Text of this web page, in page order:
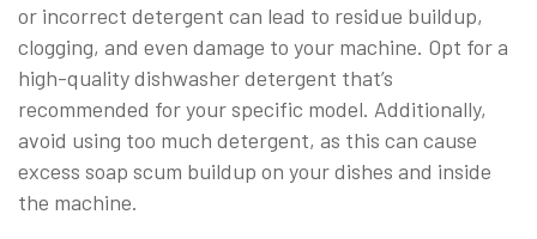
or incorrect detergent can lead to residue buildup,
clogging, and even damage to your machine. Opt for a
high-quality dishwasher detergent that’s
recommended for your specific model. Additionally,
avoid using too much detergent, as this can cause
excess soap scum buildup on your dishes and inside
the machine.